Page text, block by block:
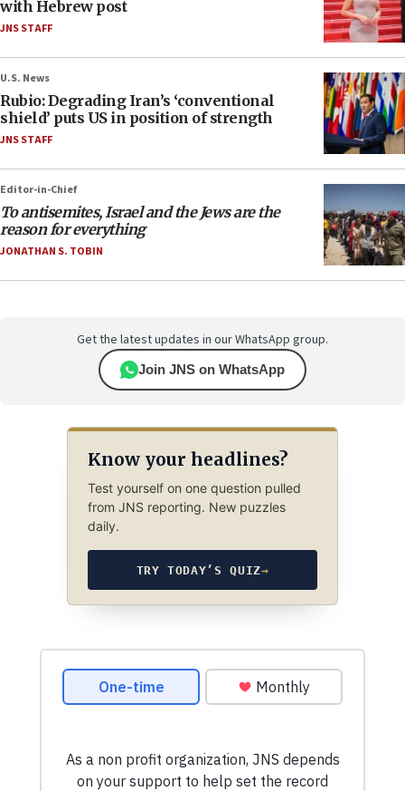
with Hebrew post
JNS STAFF
U.S. News
Rubio: Degrading Iran’s ‘conventional
shield’ puts US in position of strength
JNS STAFF
Editor-in-Chief
To antisemites, Israel and the Jews are the
reason for everything
JONATHAN S. TOBIN
Get the latest updates in our WhatsApp group.
Join JNS on WhatsApp
Know your headlines?
Test yourself on one question pulled
from JNS reporting. New puzzles
daily.
TRY TODAY’S QUIZ→